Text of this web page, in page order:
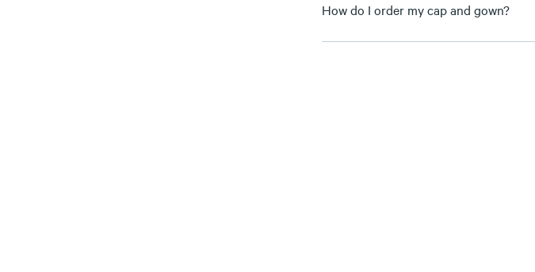
How do I order my cap and gown?